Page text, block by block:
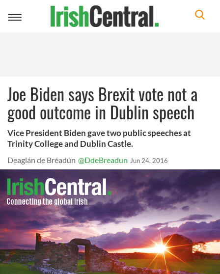
Toggle
Joe Biden says Brexit vote not a
good outcome in Dublin speech
Vice President Biden gave two public speeches at
Trinity College and Dublin Castle.
Deaglán de Bréadún @DdeBreadun Jun 24, 2016